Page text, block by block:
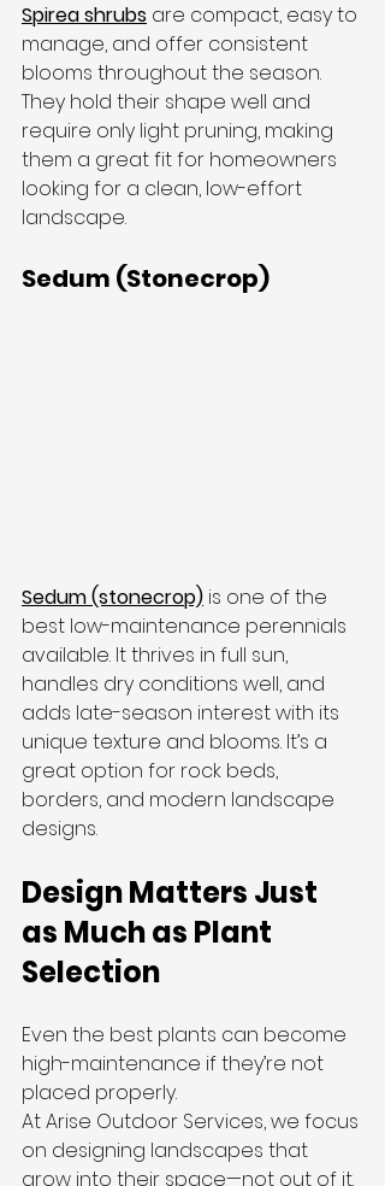
Spirea shrubs are compact, easy to
manage, and offer consistent
blooms throughout the season.
They hold their shape well and
require only light pruning, making
them a great fit for homeowners
looking for a clean, low-effort
landscape.
Sedum (Stonecrop)
Sedum (stonecrop) is one of the
best low-maintenance perennials
available. It thrives in full sun,
handles dry conditions well, and
adds late-season interest with its
unique texture and blooms. It’s a
great option for rock beds,
borders, and modern landscape
designs.
Design Matters Just
as Much as Plant
Selection
Even the best plants can become
high-maintenance if they’re not
placed properly.
At Arise Outdoor Services, we focus
on designing landscapes that
grow into their space—not out of it.